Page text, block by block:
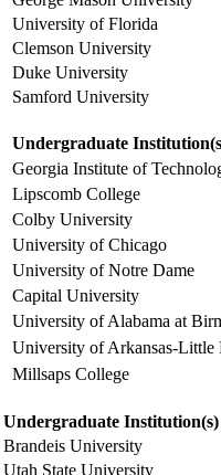
University of Florida
Clemson University
Duke University
Samford University
Undergraduate
Georgia Institute of
Lipscomb College
Colby University
University of Chicago
University of Notre Dame
Capital University
University of Alabama at
University of Arkansas-Little
Millsaps College
Undergraduate Institution(s)
Brandeis University
Utah State University